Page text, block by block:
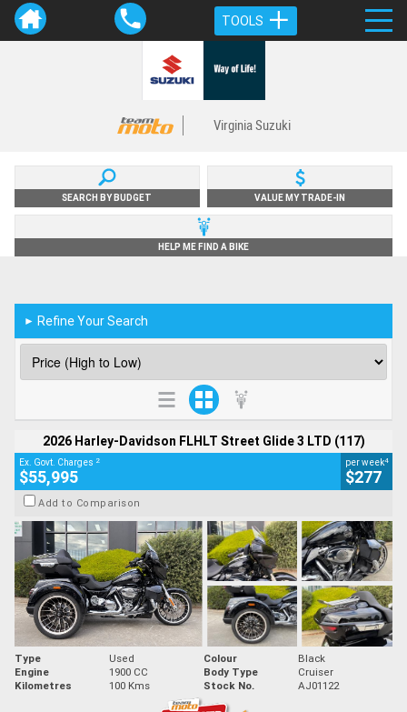
TOOLS
Virginia Suzuki
SEARCH BY BUDGET VALUE MY TRADE-IN
HELP ME FIND A BIKE
► Refine Your Search
2026 Harley-Davidson FLHLT Street Glide 3 LTD (117)
Ex. Govt. Charges 2
$55,995
per week4
$277
Add to Comparison
Type Used Colour
Black
Engine
1900 CC Body Type
Cruiser
Kilometres
100 Kms Stock No. AJ01122